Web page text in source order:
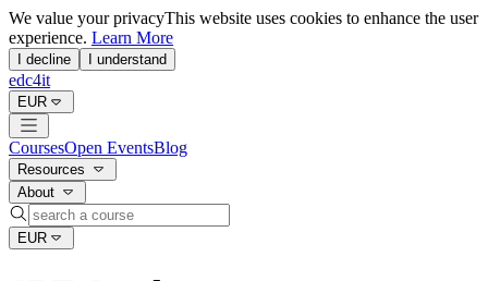
We value your privacyThis website uses cookies to enhance the user
experience. Learn More
I decline I understand
edc4it
EUR
CoursesOpen EventsBlog
Resources
About
EUR